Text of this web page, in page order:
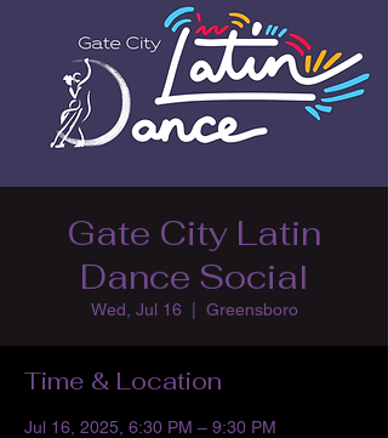
Gate City Latin
Dance Social
Wed, Jul 16 Greensboro
Time & Location
Jul 16, 2025, 6:30 PM – 9:30 PM